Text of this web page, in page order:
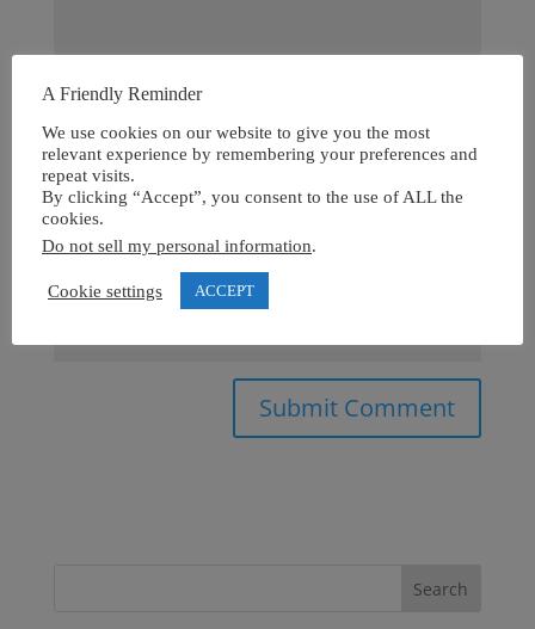
A Friendly Reminder
We use cookies on our website to give you the most
relevant experience by remembering your preferences and
repeat visits.
By clicking “Accept”, you consent to the use of ALL the
cookies.
Do not sell my personal information.
Cookie settings ACCEPT